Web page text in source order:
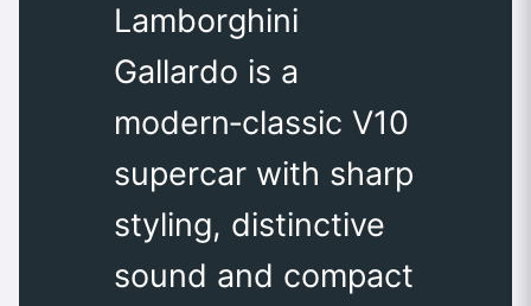
Lamborghini
Gallardo is a
modern‑classic V10
supercar with sharp
styling, distinctive
sound and compact